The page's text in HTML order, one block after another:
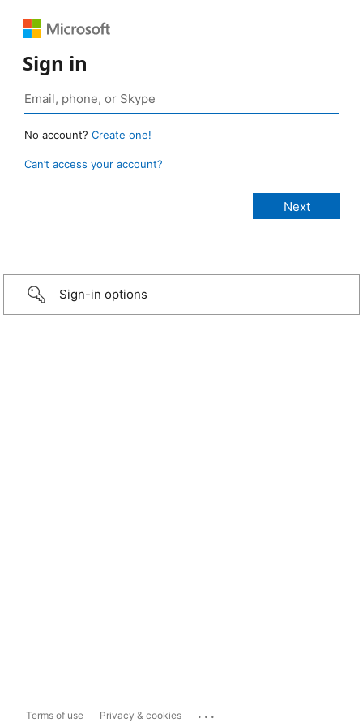
Sign in
No account? Create one!
Can’t access your account?
Sign-in options
Terms of use Privacy & cookies ...